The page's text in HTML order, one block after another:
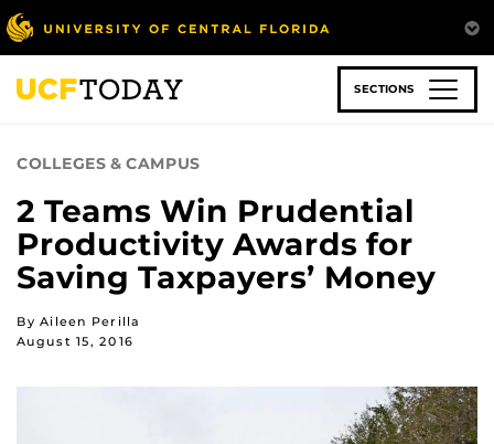
Skip
to
main
content
SECTIONS
COLLEGES & CAMPUS
2 Teams Win Prudential
Productivity Awards for
Saving Taxpayers’ Money
By Aileen Perilla
August 15, 2016